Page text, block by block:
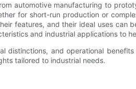
automotive manufacturing to
for short-run production or
features, and their ideal uses can
and industrial applications to
and operational
tailored to industrial needs.